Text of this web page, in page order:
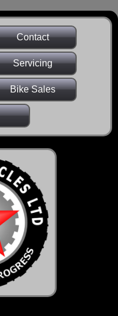
Contact
Servicing
Bike Sales